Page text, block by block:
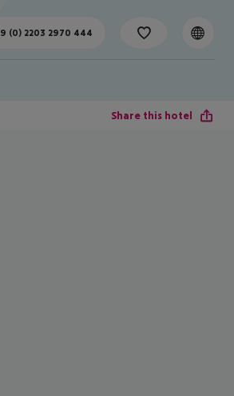
(0) 2203 2970 444
Share this hotel